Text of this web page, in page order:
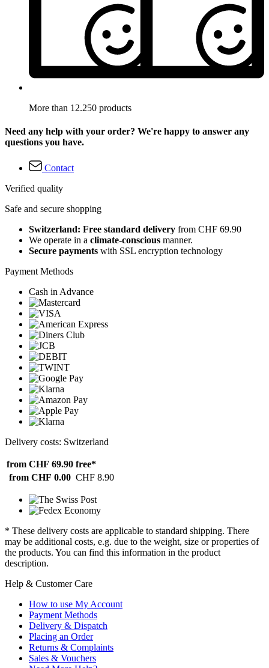
More than 12.250 products
Need any help with your order? We're happy to answer any
questions you have.
Contact
Verified quality
Safe and secure shopping
Switzerland: Free standard delivery from CHF 69.90
We operate in a climate-conscious manner.
Secure payments with SSL encryption technology
Payment Methods
Cash in Advance
Delivery costs: Switzerland
from CHF 69.90 free*
from CHF 0.00 CHF 8.90
* These delivery costs are applicable to standard shipping. There
may be additional costs, e.g. due to the weight, size or properties of
the products. You can find this information in the product
description.
Help & Customer Care
How to use My Account
Payment Methods
Delivery & Dispatch
Placing an Order
Returns & Complaints
Sales & Vouchers